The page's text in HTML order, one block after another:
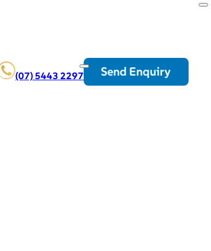
(07) 5443 2297 Send Enquiry